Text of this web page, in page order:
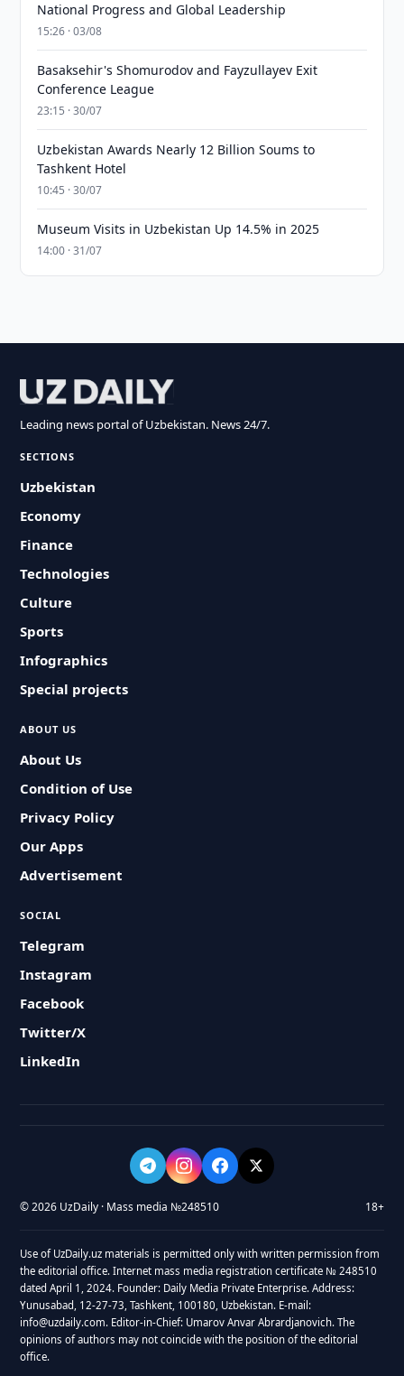
National Progress and Global Leadership
15:26 · 03/08
Basaksehir's Shomurodov and Fayzullayev Exit
Conference League
23:15 · 30/07
Uzbekistan Awards Nearly 12 Billion Soums to
Tashkent Hotel
10:45 · 30/07
Museum Visits in Uzbekistan Up 14.5% in 2025
14:00 · 31/07
Leading news portal of Uzbekistan. News 24/7.
SECTIONS
Uzbekistan
Economy
Finance
Technologies
Culture
Sports
Infographics
Special projects
ABOUT US
About Us
Condition of Use
Privacy Policy
Our Apps
Advertisement
SOCIAL
Telegram
Instagram
Facebook
Twitter/X
LinkedIn
© 2026 UzDaily · Mass media №248510 18+
Use of UzDaily.uz materials is permitted only with written permission from
the editorial office. Internet mass media registration certificate № 248510
dated April 1, 2024. Founder: Daily Media Private Enterprise. Address:
Yunusabad, 12-27-73, Tashkent, 100180, Uzbekistan. E-mail:
info@uzdaily.com. Editor-in-Chief: Umarov Anvar Abrardjanovich. The
opinions of authors may not coincide with the position of the editorial
office.